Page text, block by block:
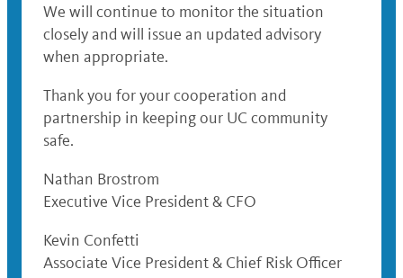
We will continue to monitor the situation
closely and will issue an updated advisory
when appropriate.
Thank you for your cooperation and
partnership in keeping our UC community
safe.
Nathan Brostrom
Executive Vice President & CFO
Kevin Confetti
Associate Vice President & Chief Risk Officer